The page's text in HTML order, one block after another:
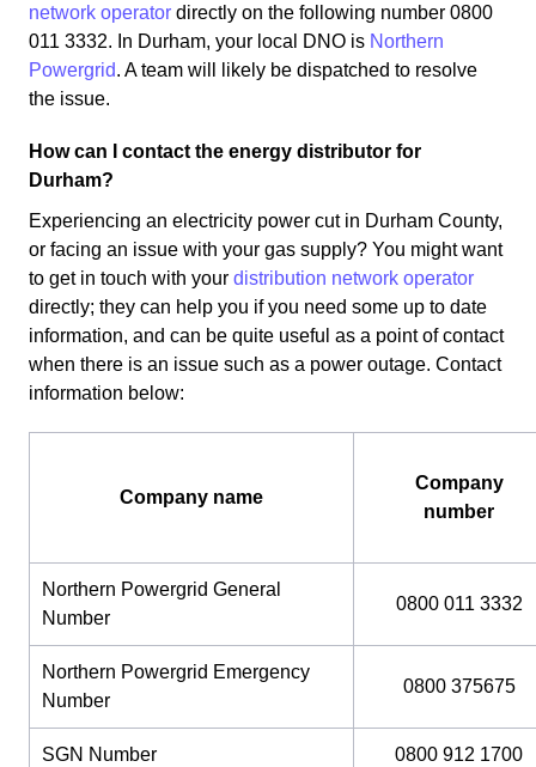
network operator directly on the following number 0800
011 3332. In Durham, your local DNO is Northern
Powergrid. A team will likely be dispatched to resolve
the issue.
How can I contact the energy distributor for
Durham?
Experiencing an electricity power cut in Durham County,
or facing an issue with your gas supply? You might want
to get in touch with your distribution network operator
directly; they can help you if you need some up to date
information, and can be quite useful as a point of contact
when there is an issue such as a power outage. Contact
information below:
Company name
Company
number
Northern Powergrid General
Number
0800 011 3332
Northern Powergrid Emergency
Number
0800 375675
SGN Number 0800 912 1700